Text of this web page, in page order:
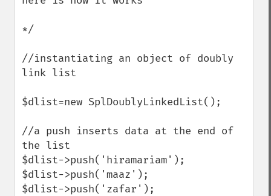
*/
//instantiating an object of doubly
link list
$dlist=new SplDoublyLinkedList();
//a push inserts data at the end of
the list
$dlist->push('hiramariam');
$dlist->push('maaz');
$dlist->push('zafar');